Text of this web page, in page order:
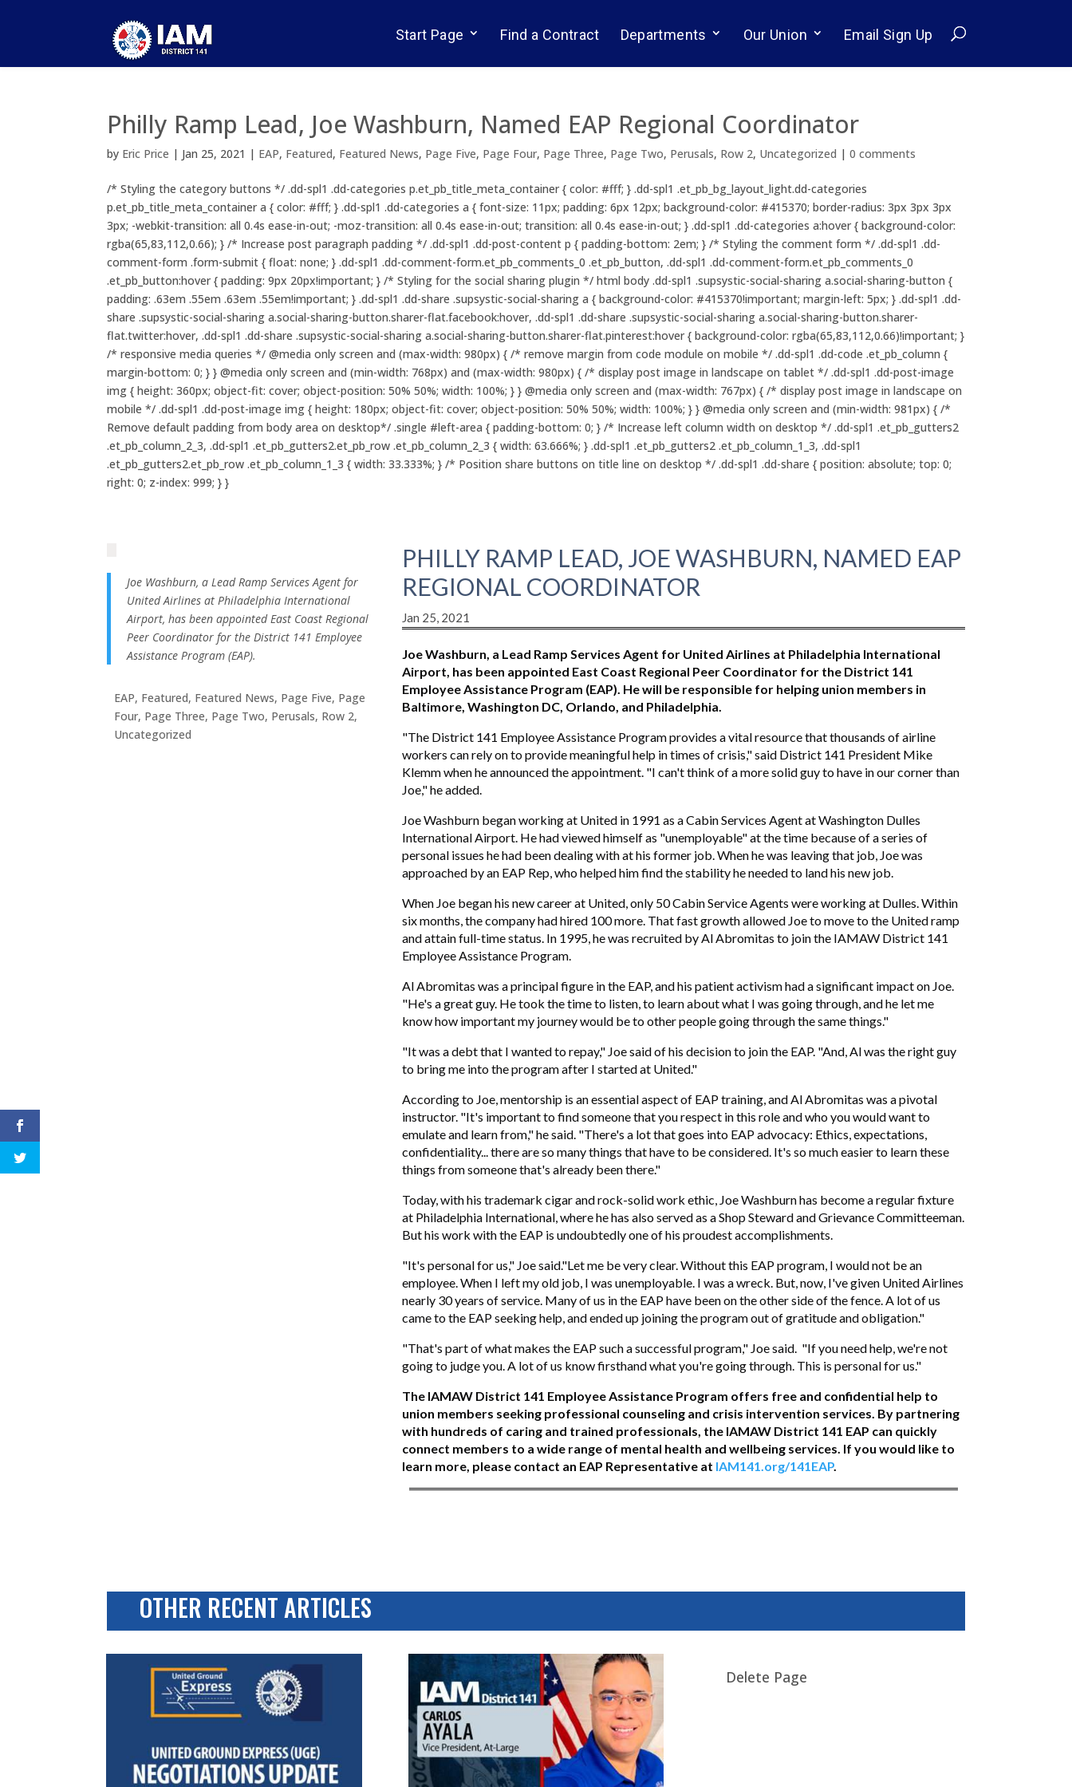
Start Page Find a Contract Departments Our Union Email Sign Up
Philly Ramp Lead, Joe Washburn, Named EAP Regional Coordinator
by Eric Price | Jan 25, 2021 | EAP, Featured, Featured News, Page Five, Page Four, Page Three, Page Two, Perusals, Row 2, Uncategorized |0 comments
/* Styling the category buttons */ .dd-spl1 .dd-categories p.et_pb_title_meta_container { color: #fff; } .dd-spl1 .et_pb_bg_layout_light.dd-categories
p.et_pb_title_meta_container a { color: #fff; } .dd-spl1 .dd-categories a { font-size: 11px; padding: 6px 12px; background-color: #415370; border-radius: 3px 3px 3px
3px; -webkit-transition: all 0.4s ease-in-out; -moz-transition: all 0.4s ease-in-out; transition: all 0.4s ease-in-out; } .dd-spl1 .dd-categories a:hover { background-color:
rgba(65,83,112,0.66); } /* Increase post paragraph padding */ .dd-spl1 .dd-post-content p { padding-bottom: 2em; } /* Styling the comment form */ .dd-spl1 .dd-
comment-form .form-submit { float: none; } .dd-spl1 .dd-comment-form.et_pb_comments_0 .et_pb_button, .dd-spl1 .dd-comment-form.et_pb_comments_0
.et_pb_button:hover { padding: 9px 20px!important; } /* Styling for the social sharing plugin */ html body .dd-spl1 .supsystic-social-sharing a.social-sharing-button {
padding: .63em .55em .63em .55em!important; } .dd-spl1 .dd-share .supsystic-social-sharing a { background-color: #415370!important; margin-left: 5px; } .dd-spl1 .dd-
share .supsystic-social-sharing a.social-sharing-button.sharer-flat.facebook:hover, .dd-spl1 .dd-share .supsystic-social-sharing a.social-sharing-button.sharer-
flat.twitter:hover, .dd-spl1 .dd-share .supsystic-social-sharing a.social-sharing-button.sharer-flat.pinterest:hover { background-color: rgba(65,83,112,0.66)!important; }
/* responsive media queries */ @media only screen and (max-width: 980px) { /* remove margin from code module on mobile */ .dd-spl1 .dd-code .et_pb_column {
margin-bottom: 0; } } @media only screen and (min-width: 768px) and (max-width: 980px) { /* display post image in landscape on tablet */ .dd-spl1 .dd-post-image
img { height: 360px; object-fit: cover; object-position: 50% 50%; width: 100%; } } @media only screen and (max-width: 767px) { /* display post image in landscape on
mobile */ .dd-spl1 .dd-post-image img { height: 180px; object-fit: cover; object-position: 50% 50%; width: 100%; } } @media only screen and (min-width: 981px) { /*
Remove default padding from body area on desktop*/ .single #left-area { padding-bottom: 0; } /* Increase left column width on desktop */ .dd-spl1 .et_pb_gutters2
.et_pb_column_2_3, .dd-spl1 .et_pb_gutters2.et_pb_row .et_pb_column_2_3 { width: 63.666%; } .dd-spl1 .et_pb_gutters2 .et_pb_column_1_3, .dd-spl1
.et_pb_gutters2.et_pb_row .et_pb_column_1_3 { width: 33.333%; } /* Position share buttons on title line on desktop */ .dd-spl1 .dd-share { position: absolute; top: 0;
right: 0; z-index: 999; } }
Joe Washburn, a Lead Ramp Services Agent for
United Airlines at Philadelphia International
Airport, has been appointed East Coast Regional
Peer Coordinator for the District 141 Employee
Assistance Program (EAP).
EAP, Featured, Featured News, Page Five, Page
Four, Page Three, Page Two, Perusals, Row 2,
Uncategorized
PHILLY RAMP LEAD, JOE WASHBURN, NAMED EAP
REGIONAL COORDINATOR
Jan 25, 2021
Joe Washburn, a Lead Ramp Services Agent for United Airlines at Philadelphia International
Airport, has been appointed East Coast Regional Peer Coordinator for the District 141
Employee Assistance Program (EAP). He will be responsible for helping union members in
Baltimore, Washington DC, Orlando, and Philadelphia.
"The District 141 Employee Assistance Program provides a vital resource that thousands of airline
workers can rely on to provide meaningful help in times of crisis," said District 141 President Mike
Klemm when he announced the appointment. "I can't think of a more solid guy to have in our corner than
Joe," he added.
Joe Washburn began working at United in 1991 as a Cabin Services Agent at Washington Dulles
International Airport. He had viewed himself as "unemployable" at the time because of a series of
personal issues he had been dealing with at his former job. When he was leaving that job, Joe was
approached by an EAP Rep, who helped him find the stability he needed to land his new job.
When Joe began his new career at United, only 50 Cabin Service Agents were working at Dulles. Within
six months, the company had hired 100 more. That fast growth allowed Joe to move to the United ramp
and attain full-time status. In 1995, he was recruited by Al Abromitas to join the IAMAW District 141
Employee Assistance Program.
Al Abromitas was a principal figure in the EAP, and his patient activism had a significant impact on Joe.
"He's a great guy. He took the time to listen, to learn about what I was going through, and he let me
know how important my journey would be to other people going through the same things."
"It was a debt that I wanted to repay," Joe said of his decision to join the EAP. "And, Al was the right guy
to bring me into the program after I started at United."
According to Joe, mentorship is an essential aspect of EAP training, and Al Abromitas was a pivotal
instructor. "It's important to find someone that you respect in this role and who you would want to
emulate and learn from," he said. "There's a lot that goes into EAP advocacy: Ethics, expectations,
confidentiality... there are so many things that have to be considered. It's so much easier to learn these
things from someone that's already been there."
Today, with his trademark cigar and rock-solid work ethic, Joe Washburn has become a regular fixture
at Philadelphia International, where he has also served as a Shop Steward and Grievance Committeeman.
But his work with the EAP is undoubtedly one of his proudest accomplishments.
"It's personal for us," Joe said."Let me be very clear. Without this EAP program, I would not be an
employee. When I left my old job, I was unemployable. I was a wreck. But, now, I've given United Airlines
nearly 30 years of service. Many of us in the EAP have been on the other side of the fence. A lot of us
came to the EAP seeking help, and ended up joining the program out of gratitude and obligation."
"That's part of what makes the EAP such a successful program," Joe said. "If you need help, we're not
going to judge you. A lot of us know firsthand what you're going through. This is personal for us."
The IAMAW District 141 Employee Assistance Program offers free and confidential help to
union members seeking professional counseling and crisis intervention services. By partnering
with hundreds of caring and trained professionals, the IAMAW District 141 EAP can quickly
connect members to a wide range of mental health and wellbeing services. If you would like to
learn more, please contact an EAP Representative at IAM141.org/141EAP.
OTHER RECENT ARTICLES
Delete Page